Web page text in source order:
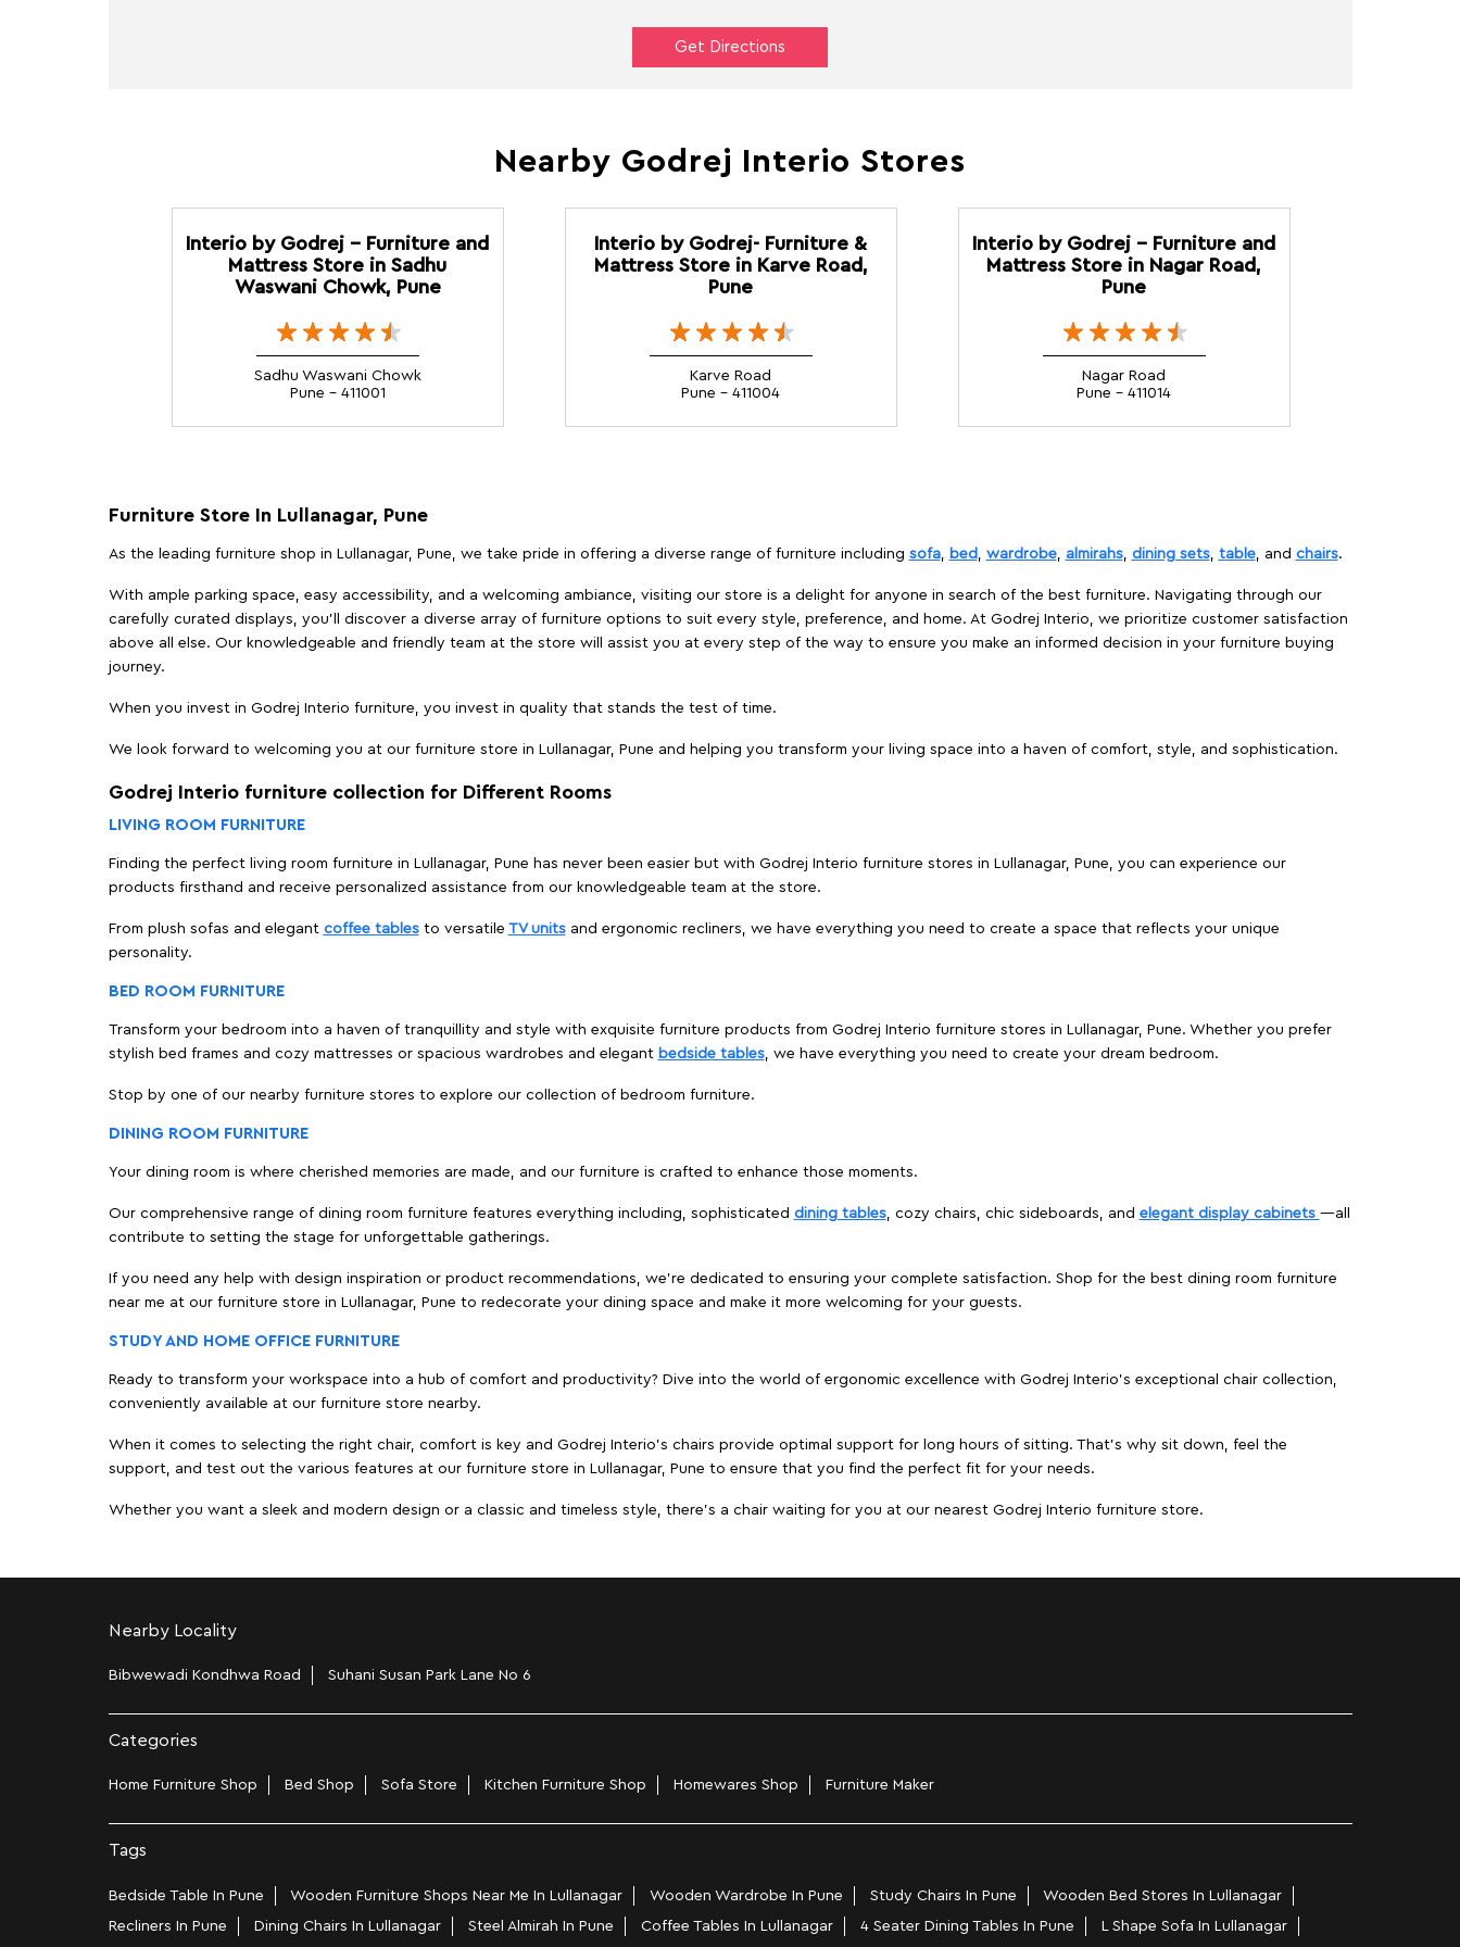
Get Directions
Nearby Godrej Interio Stores
Interio by Godrej - Furniture and
Mattress Store in Sadhu
Waswani Chowk, Pune
Sadhu Waswani Chowk
Pune - 411001
Interio by Godrej- Furniture &
Mattress Store in Karve Road,
Pune
Karve Road
Pune - 411004
Interio by Godrej - Furniture and
Mattress Store in Nagar Road,
Pune
Nagar Road
Pune - 411014
Furniture Store In Lullanagar, Pune
As the leading furniture shop in Lullanagar, Pune, we take pride in offering a diverse range of furniture including sofa, bed , wardrobe, almirahs, dining sets, table, and chairs.
With ample parking space, easy accessibility, and a welcoming ambiance, visiting our store is a delight for anyone in search of the best furniture. Navigating through our
carefully curated displays, you'll discover a diverse array of furniture options to suit every style, preference, and home. At Godrej Interio, we prioritize customer satisfaction
above all else. Our knowledgeable and friendly team at the store will assist you at every step of the way to ensure you make an informed decision in your furniture buying
journey.
When you invest in Godrej Interio furniture, you invest in quality that stands the test of time.
We look forward to welcoming you at our furniture store in Lullanagar, Pune and helping you transform your living space into a haven of comfort, style, and sophistication.
Godrej Interio furniture collection for Different Rooms
LIVING ROOM FURNITURE
Finding the perfect living room furniture in Lullanagar, Pune has never been easier but with Godrej Interio furniture stores in Lullanagar, Pune, you can experience our
products firsthand and receive personalized assistance from our knowledgeable team at the store.
From plush sofas and elegant coffee tablesto versatile TV unitsand ergonomic recliners, we have everything you need to create a space that reflects your unique
personality.
BED ROOM FURNITURE
Transform your bedroom into a haven of tranquillity and style with exquisite furniture products from Godrej Interio furniture stores in Lullanagar, Pune. Whether you prefer
stylish bed frames and cozy mattresses or spacious wardrobes and elegant bedside tables, we have everything you need to create your dream bedroom.
Stop by one of our nearby furniture stores to explore our collection of bedroom furniture.
DINING ROOM FURNITURE
Your dining room is where cherished memories are made, and our furniture is crafted to enhance those moments.
Our comprehensive range of dining room furniture features everything including, sophisticated dining tables, cozy chairs, chic sideboards, and elegant display cabinets —all
contribute to setting the stage for unforgettable gatherings.
If you need any help with design inspiration or product recommendations, we're dedicated to ensuring your complete satisfaction. Shop for the best dining room furniture
near me at our furniture store in Lullanagar, Pune to redecorate your dining space and make it more welcoming for your guests.
STUDY AND HOME OFFICE FURNITURE
Ready to transform your workspace into a hub of comfort and productivity? Dive into the world of ergonomic excellence with Godrej Interio’s exceptional chair collection,
conveniently available at our furniture store nearby.
When it comes to selecting the right chair, comfort is key and Godrej Interio's chairs provide optimal support for long hours of sitting. That’s why sit down, feel the
support, and test out the various features at our furniture store in Lullanagar, Pune to ensure that you find the perfect fit for your needs.
Whether you want a sleek and modern design or a classic and timeless style, there's a chair waiting for you at our nearest Godrej Interio furniture store.
Nearby Locality
Bibwewadi Kondhwa Road Suhani Susan Park Lane No 6
Categories
Home Furniture Shop Bed Shop Sofa Store Kitchen Furniture Shop Homewares Shop Furniture Maker
Tags
Bedside Table In Pune Wooden Furniture Shops Near Me In Lullanagar Wooden Wardrobe In Pune Study Chairs In Pune
Wooden Bed Stores In Lullanagar
Recliners In Pune
Dining Chairs In Lullanagar Steel Almirah In Pune Coffee Tables In Lullanagar 4 Seater Dining Tables In Pune L Shape Sofa In Lullanagar